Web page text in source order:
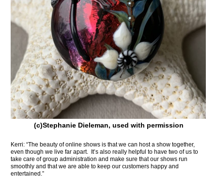
(c)Stephanie Dieleman, used with permission
Kerri: “The beauty of online shows is that we can host a show together,
even though we live far apart. It’s also really helpful to have two of us to
take care of group administration and make sure that our shows run
smoothly and that we are able to keep our customers happy and
entertained.”